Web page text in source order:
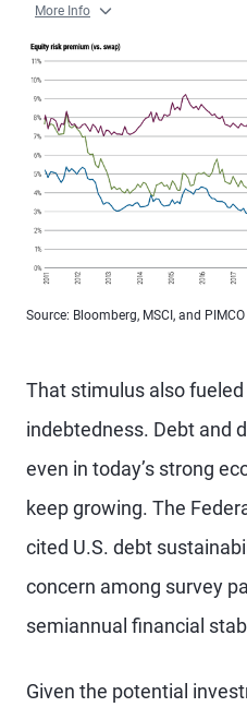
More Info
Source: Bloomberg, MSCI, and
That stimulus also fueled
indebtedness. Debt and
even in today’s strong
keep growing. The
cited U.S. debt
concern among survey
semiannual financial
Given the potential